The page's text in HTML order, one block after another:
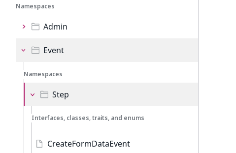
Namespaces
Admin
Event
Namespaces
Step
Interfaces, classes, traits, and enums
CreateFormDataEvent